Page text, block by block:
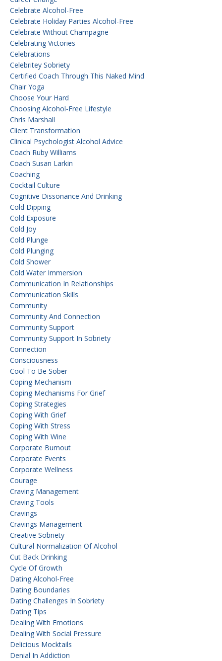
Celebrate Alcohol-Free
Celebrate Holiday Parties Alcohol-Free
Celebrate Without Champagne
Celebrating Victories
Celebrations
Celebritey Sobriety
Certified Coach Through This Naked Mind
Chair Yoga
Choose Your Hard
Choosing Alcohol-Free Lifestyle
Chris Marshall
Client Transformation
Clinical Psychologist Alcohol Advice
Coach Ruby Williams
Coach Susan Larkin
Coaching
Cocktail Culture
Cognitive Dissonance And Drinking
Cold Dipping
Cold Exposure
Cold Joy
Cold Plunge
Cold Plunging
Cold Shower
Cold Water Immersion
Communication In Relationships
Communication Skills
Community
Community And Connection
Community Support
Community Support In Sobriety
Connection
Consciousness
Cool To Be Sober
Coping Mechanism
Coping Mechanisms For Grief
Coping Strategies
Coping With Grief
Coping With Stress
Coping With Wine
Corporate Burnout
Corporate Events
Corporate Wellness
Courage
Craving Management
Craving Tools
Cravings
Cravings Management
Creative Sobriety
Cultural Normalization Of Alcohol
Cut Back Drinking
Cycle Of Growth
Dating Alcohol-Free
Dating Boundaries
Dating Challenges In Sobriety
Dating Tips
Dealing With Emotions
Dealing With Social Pressure
Delicious Mocktails
Denial In Addiction